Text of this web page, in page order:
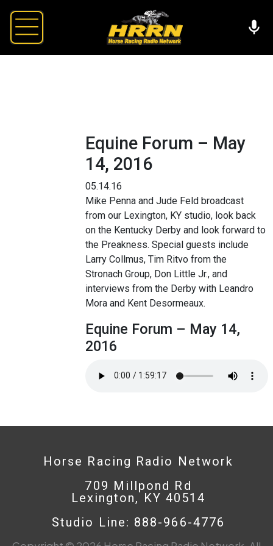
Equine Forum – May
14, 2016
05.14.16
Mike Penna and Jude Feld broadcast
from our Lexington, KY studio, look back
on the Kentucky Derby and look forward to
the Preakness. Special guests include
Larry Collmus, Tim Ritvo from the
Stronach Group, Don Little Jr., and
interviews from the Derby with Leandro
Mora and Kent Desormeaux.
Equine Forum – May 14,
2016
Horse Racing Radio Network
709 Millpond Rd
Lexington, KY 40514
Studio Line: 888-966-4776